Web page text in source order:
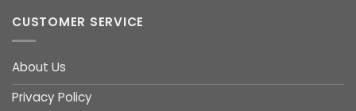
CUSTOMER SERVICE
About Us
Privacy Policy